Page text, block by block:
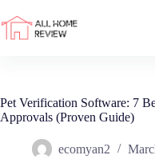
to
content
Pet Verification Software: 7
Approvals (Proven Guide)
ecomyan2